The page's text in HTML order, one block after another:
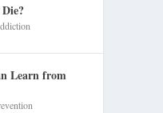
Learn from